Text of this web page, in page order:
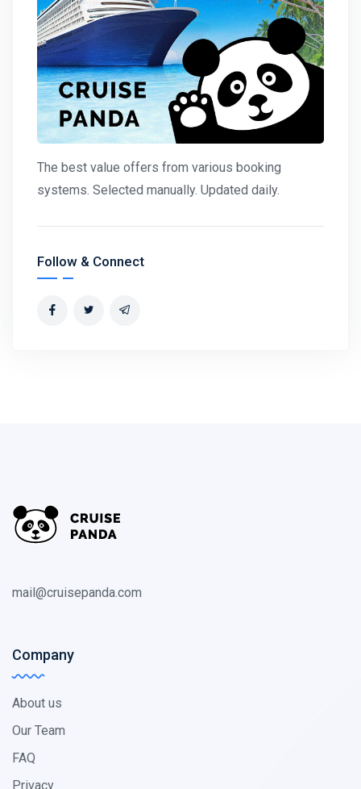
The best value offers from various booking
systems. Selected manually. Updated daily.
Follow & Connect
mail@cruisepanda.com
Company
About us
Our Team
FAQ
Privacy